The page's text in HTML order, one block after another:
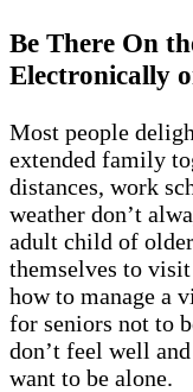
Be There On
Electronically
Most people
extended family
distances, work
weather don’t
adult child of
themselves to
how to manage a
for seniors not to
don’t feel well
want to be alone.